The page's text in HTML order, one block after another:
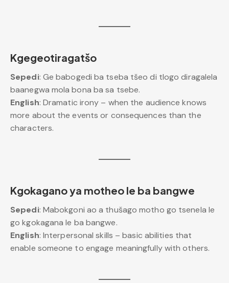
Kgegeotiragatšo
Sepedi: Ge babogedi ba tseba tšeo di tlogo diragalela
baanegwa mola bona ba sa tsebe.
English: Dramatic irony – when the audience knows
more about the events or consequences than the
characters.
Kgokagano ya motheo le ba bangwe
Sepedi: Mabokgoni ao a thušago motho go tsenela le
go kgokagana le ba bangwe.
English: Interpersonal skills – basic abilities that
enable someone to engage meaningfully with others.